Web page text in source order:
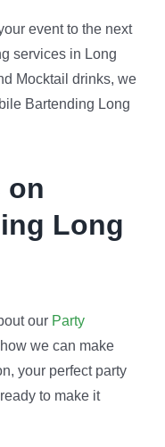
event to the next
services in Long
Mocktail drinks, we
Bartending Long
on
Long
our Party
we can make
your perfect party
to make it